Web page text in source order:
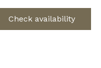
Check availability